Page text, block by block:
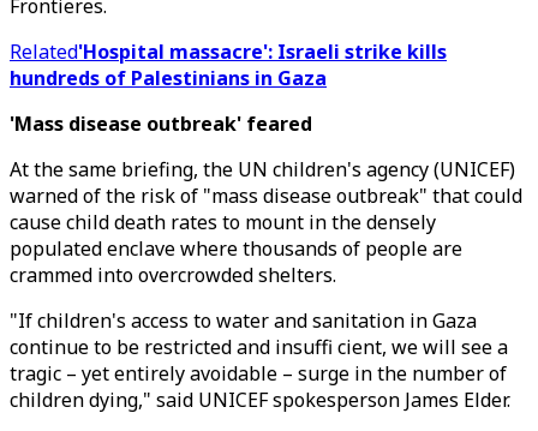
Frontieres.
Related'Hospital massacre': Israeli strike kills
hundreds of Palestinians in Gaza
'Mass disease outbreak' feared
At the same briefing, the UN children's agency (UNICEF)
warned of the risk of "mass disease outbreak" that could
cause child death rates to mount in the densely
populated enclave where thousands of people are
crammed into overcrowded shelters.
"If children's access to water and sanitation in Gaza
continue to be restricted and insuffi cient, we will see a
tragic – yet entirely avoidable – surge in the number of
children dying," said UNICEF spokesperson James Elder.